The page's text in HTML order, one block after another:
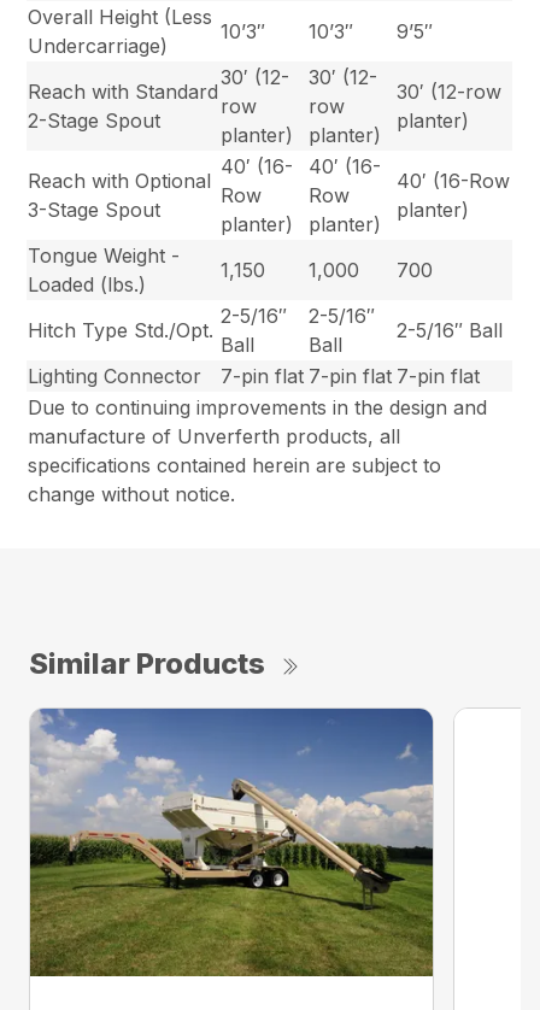
Overall Height (Less
Undercarriage)
10’3″ 10’3″ 9’5″
Reach with Standard
2-Stage Spout
30′ (12-
row
planter)
30′ (12-
row
planter)
30′ (12-row
planter)
Reach with Optional
3-Stage Spout
40′ (16-
Row
planter)
40′ (16-
Row
planter)
40′ (16-Row
planter)
Tongue Weight -
Loaded (lbs.)
1,150 1,000 700
Hitch Type Std./Opt.
2-5/16″
Ball
2-5/16″
Ball
2-5/16″ Ball
Lighting Connector
7-pin flat 7-pin flat 7-pin flat
Due to continuing improvements in the design and
manufacture of Unverferth products, all
specifications contained herein are subject to
change without notice.
Similar Products